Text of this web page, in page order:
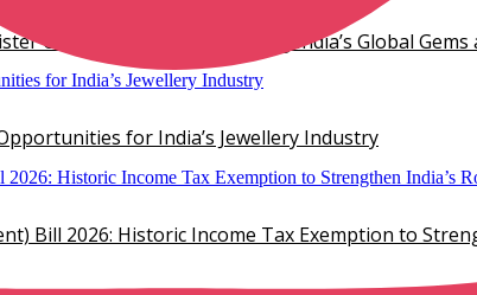
Chirag Paswan, Showcasing India’s Global
for India’s Jewellery Industry
Bill 2026: Historic Income Tax Exemption to